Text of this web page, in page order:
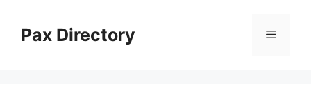
contentPax Directory Menu